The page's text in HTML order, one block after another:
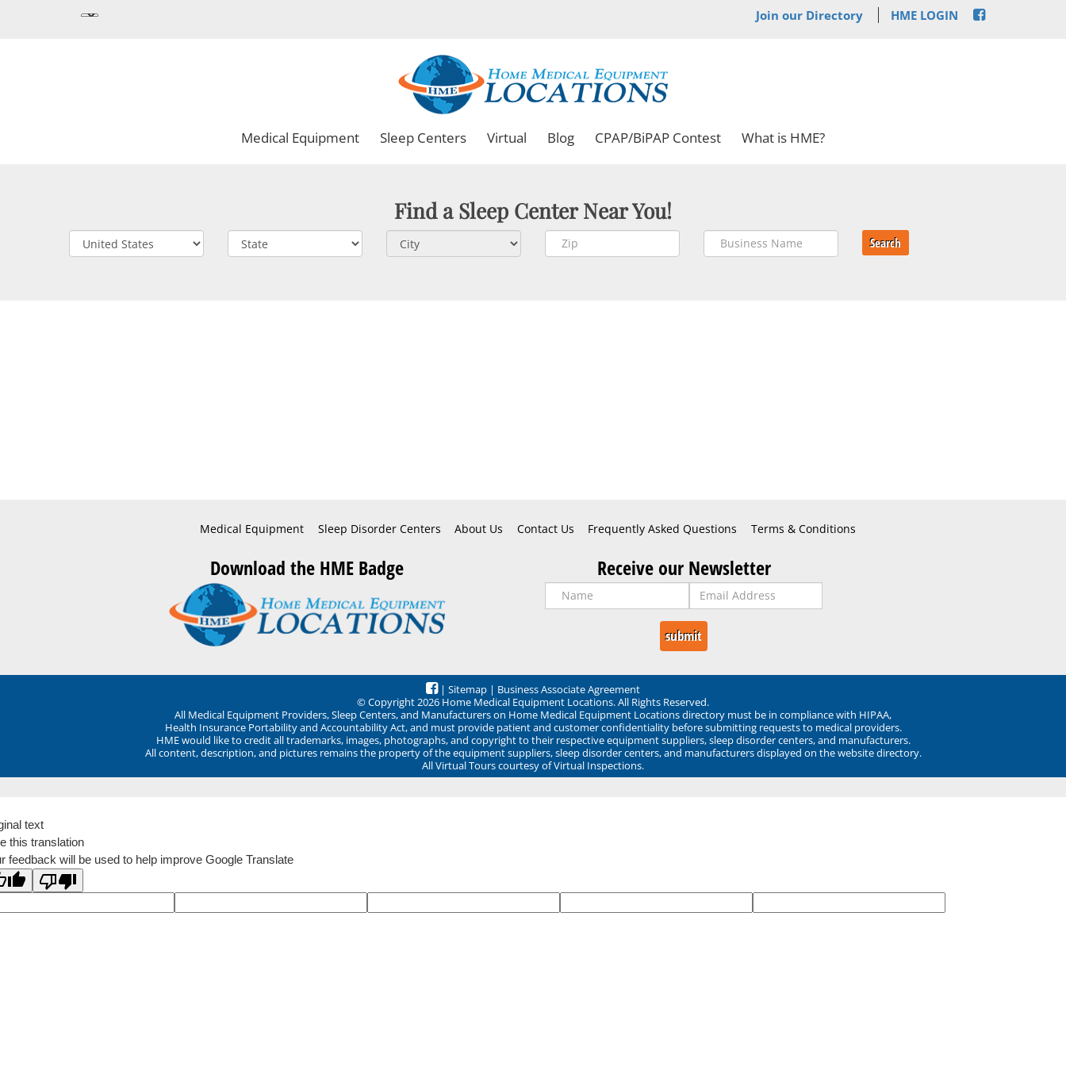
Join our Directory HME LOGIN
Medical Equipment Sleep Centers Virtual Blog CPAP/BiPAP Contest What is HME?
Find a Sleep Center Near You!
Search
Medical Equipment Sleep Disorder Centers About Us Contact Us Frequently Asked Questions Terms & Conditions
Download the HME Badge Receive our Newsletter
| Sitemap | Business Associate Agreement
© Copyright 2026 Home Medical Equipment Locations. All Rights Reserved.
All Medical Equipment Providers, Sleep Centers, and Manufacturers on Home Medical Equipment Locations directory must be in compliance with HIPAA,
Health Insurance Portability and Accountability Act, and must provide patient and customer confidentiality before submitting requests to medical providers.
HME would like to credit all trademarks, images, photographs, and copyright to their respective equipment suppliers, sleep disorder centers, and manufacturers.
All content, description, and pictures remains the property of the equipment suppliers, sleep disorder centers, and manufacturers displayed on the website directory.
All Virtual Tours courtesy of Virtual Inspections.
text
this translation
feedback will be used to help improve Google Translate